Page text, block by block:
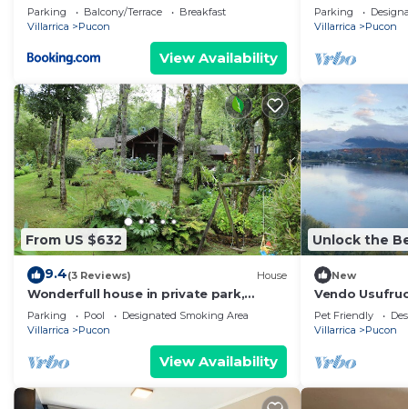
Parking Balcony/Terrace
Breakfast
Villarrica
Pucon
View Availability
Parking
Villarrica
Pucon
From US $632
9.4(3 Reviews) House
Wonderfull house in private park,
minutes drive from downtown Pucon
Parking Pool
Designated Smoking Area
Villarrica
Pucon
View Availability
Unlock the
New
Vendo
Exclusiva
Pet Friendly
Villarrica
Pucon